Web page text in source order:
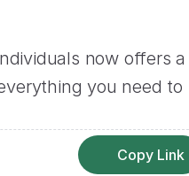
now offers a
you need to
Copy Link